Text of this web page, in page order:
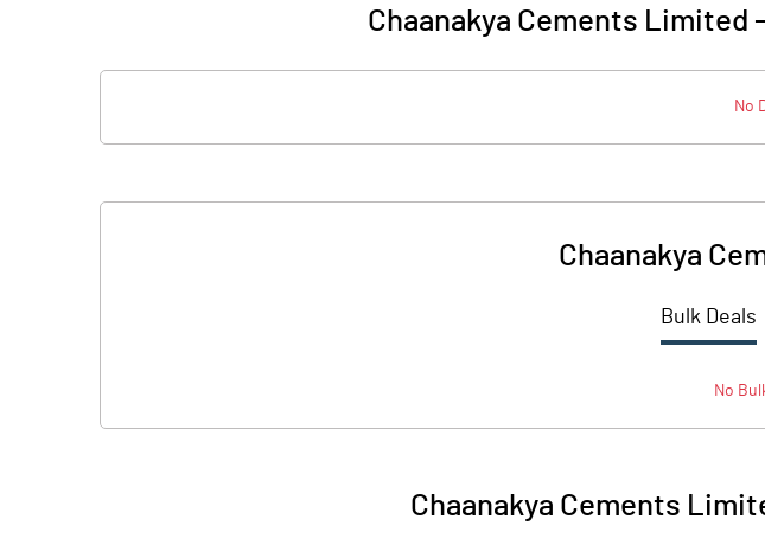
Chaanakya Cements Limited -
No
Chaanakya
Bulk Deals
No
Chaanakya Cements